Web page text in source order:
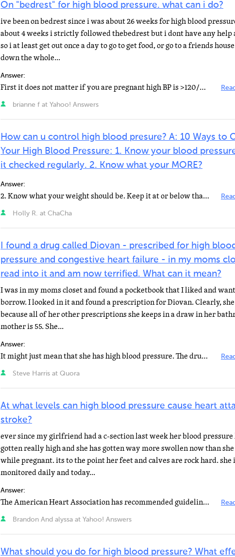
On "bedrest" for high blood pressure. what can i do?
ive been on bedrest since i was about 26 weeks for high blood
about 4 weeks i strictly followed thebedrest but i dont have any help
so i at least get out once a day to go to get food, or go to a friends
down the whole...
Answer:
First it does not matter if you are pregnant high BP is >120/80. No if the doctor tells you strict...
brianne f at Yahoo! Answers
How can u control high blood presure? A: 10 Ways to
Your High Blood Pressure: 1. Know your blood
it checked regularly. 2. Know what your MORE?
Answer:
2. Know what your weight should be. Keep it at or below that level. 3. Don't use too much salt in cooking...
Holly R. at ChaCha
I found a drug called Diovan - prescribed for high
pressure and congestive heart failure - in my moms
read into it and am now terrified. What can it mean?
I was in my moms closet and found a pocketbook that I liked and
borrow. I looked in it and found a prescription for Diovan. Clearly,
because all of her other prescriptions she keeps in a draw in her
mother is 55. She...
Answer:
It might just mean that she has high blood pressure. The drug (valasartan) can and is prescribed for...
Steve Harris at Quora
At what levels can high blood pressure cause heart
stroke?
ever since my girlfriend had a c-section last week her blood pressure
gotten really high and she has gotten way more swollen now than
while pregnant. its to the point her feet and calves are rock hard. she
monitored daily and today...
Answer:
The American Heart Association has recommended guidelines to define normal and high blood pressure....
Brandon And alyssa at Yahoo! Answers
What should you do for high blood pressure? What